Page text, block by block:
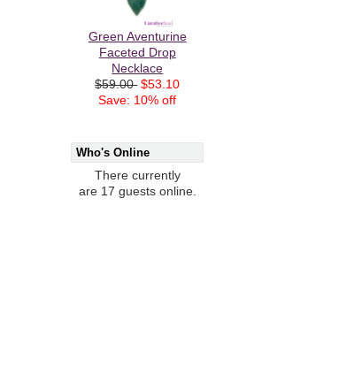
Green Aventurine
Faceted Drop
Necklace
$59.00 $53.10
Save: 10% off
Who's Online
There currently
are 17 guests online.